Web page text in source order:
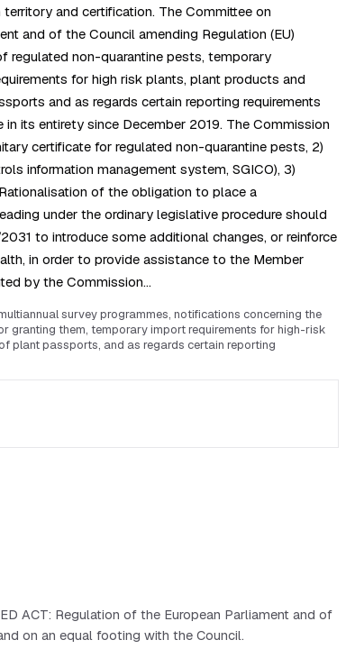
and certification. The Committee on
and of the Council amending Regulation (EU)
regulated non-quarantine pests, temporary
for high risk plants, plant products and
and as regards certain reporting requirements
its entirety since December 2019. The Commission
certificate for regulated non-quarantine pests, 2)
information management system, SGICO), 3)
of the obligation to place a
under the ordinary legislative procedure should
to introduce some additional changes, or reinforce
in order to provide assistance to the Member
by the Commission…
survey programmes, notifications concerning the
granting them, temporary import requirements for high-risk
plant passports, and as regards certain reporting
ACT: Regulation of the European Parliament and of
on an equal footing with the Council.